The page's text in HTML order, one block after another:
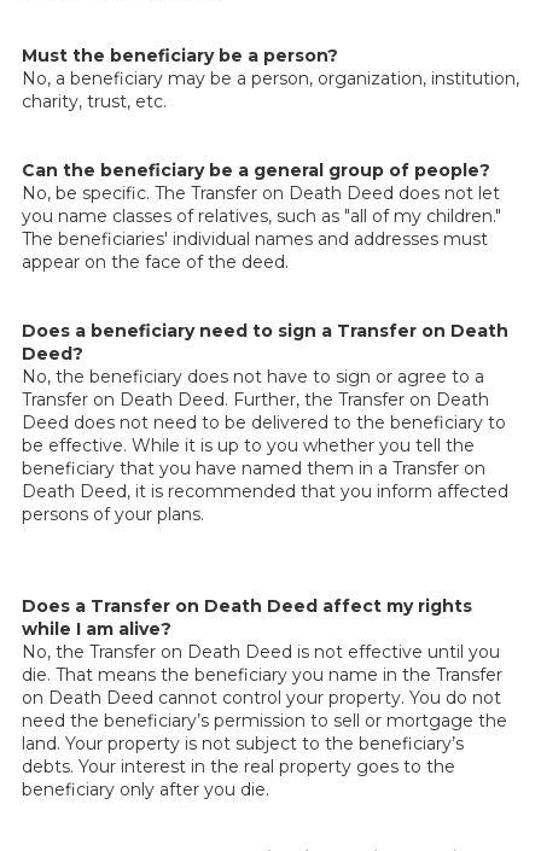
Must the beneficiary be a person?
No, a beneficiary may be a person, organization, institution,
charity, trust, etc.
Can the beneficiary be a general group of people?
No, be specific. The Transfer on Death Deed does not let
you name classes of relatives, such as "all of my children."
The beneficiaries' individual names and addresses must
appear on the face of the deed.
Does a beneficiary need to sign a Transfer on Death
Deed?
No, the beneficiary does not have to sign or agree to a
Transfer on Death Deed. Further, the Transfer on Death
Deed does not need to be delivered to the beneficiary to
be effective. While it is up to you whether you tell the
beneficiary that you have named them in a Transfer on
Death Deed, it is recommended that you inform affected
persons of your plans.
Does a Transfer on Death Deed affect my rights
while I am alive?
No, the Transfer on Death Deed is not effective until you
die. That means the beneficiary you name in the Transfer
on Death Deed cannot control your property. You do not
need the beneficiary’s permission to sell or mortgage the
land. Your property is not subject to the beneficiary’s
debts. Your interest in the real property goes to the
beneficiary only after you die.